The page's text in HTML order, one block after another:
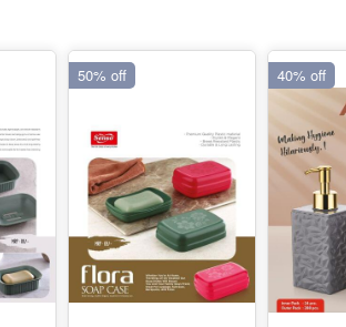
50% off 40% off